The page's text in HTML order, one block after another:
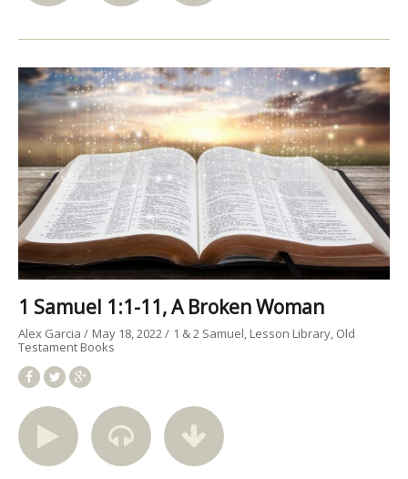
1 Samuel 1:1-11, A Broken Woman
Alex Garcia May 18, 2022 1 & 2 Samuel Lesson Library Old
Testament Books